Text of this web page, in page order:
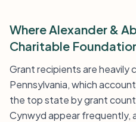
Where Alexander &
Charitable
Grant recipients are heavily
Pennsylvania, which
the top state by grant
Cynwyd appear frequently,